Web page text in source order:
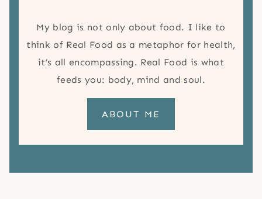
My blog is not only about food. I like to
think of Real Food as a metaphor for health,
it’s all encompassing. Real Food is what
feeds you: body, mind and soul.
ABOUT ME